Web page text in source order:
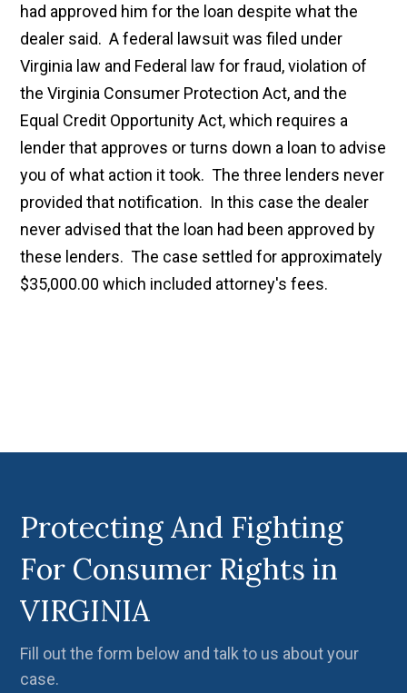
had approved him for the loan despite what the
dealer said. A federal lawsuit was filed under
Virginia law and Federal law for fraud, violation of
the Virginia Consumer Protection Act, and the
Equal Credit Opportunity Act, which requires a
lender that approves or turns down a loan to advise
you of what action it took. The three lenders never
provided that notification. In this case the dealer
never advised that the loan had been approved by
these lenders. The case settled for approximately
$35,000.00 which included attorney's fees.
Protecting And Fighting
For Consumer Rights in
VIRGINIA
Fill out the form below and talk to us about your
case.